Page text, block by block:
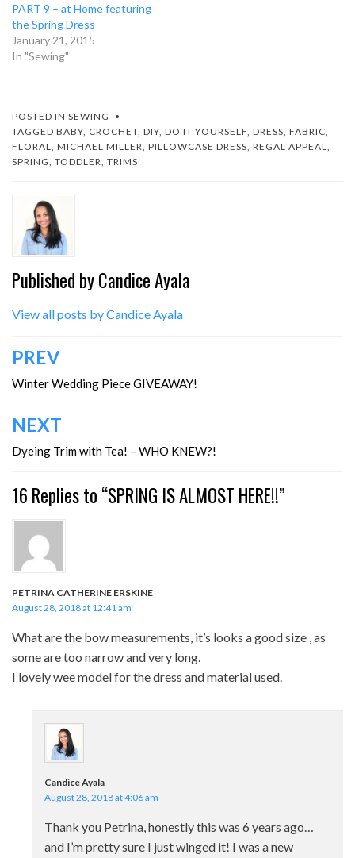
PART 9 – at Home featuring
the Spring Dress
January 21, 2015
In "Sewing"
POSTED IN SEWING
TAGGED BABY CROCHET DIY DO IT YOURSELF DRESS FABRIC
FLORAL
MICHAEL MILLER PILLOWCASE DRESS REGAL APPEAL
SPRING TODDLER TRIMS
Published byCandice Ayala
View all posts by Candice Ayala
Post
navigation
PREV
Winter Wedding Piece GIVEAWAY!
NEXT
Dyeing Trim with Tea! – WHO KNEW?!
16 Replies to “SPRING IS ALMOST HERE!!”
PETRINA CATHERINE ERSKINE
August 28, 2018 at 12:41 am
What are the bow measurements, it’s looks a good size , as
some are too narrow and very long.
I lovely wee model for the dress and material used.
Candice Ayala
August 28, 2018 at 4:06 am
Thank you Petrina, honestly this was 6 years ago…
and I’m pretty sure I just winged it! I was a new